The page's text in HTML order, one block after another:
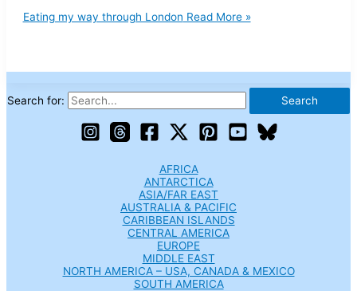
Eating my way through London Read More »
Search for:
AFRICA
ANTARCTICA
ASIA/FAR EAST
AUSTRALIA & PACIFIC
CARIBBEAN ISLANDS
CENTRAL AMERICA
EUROPE
MIDDLE EAST
NORTH AMERICA – USA, CANADA & MEXICO
SOUTH AMERICA